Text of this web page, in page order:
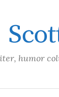
humor